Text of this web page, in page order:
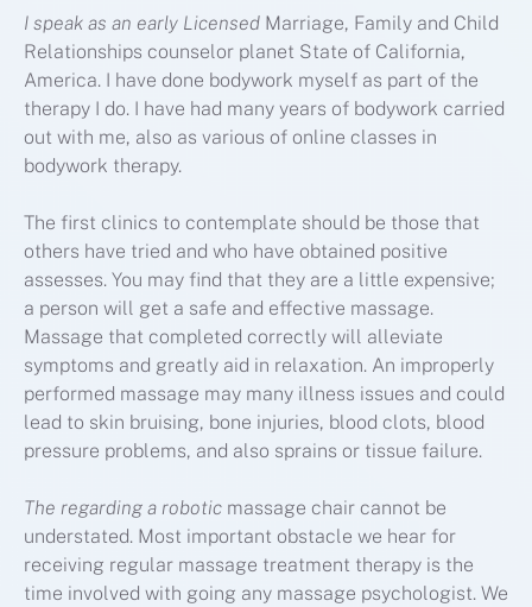
I speak as an early Licensed Marriage, Family and Child
Relationships counselor planet State of California,
America. I have done bodywork myself as part of the
therapy I do. I have had many years of bodywork carried
out with me, also as various of online classes in
bodywork therapy.
The first clinics to contemplate should be those that
others have tried and who have obtained positive
assesses. You may find that they are a little expensive;
a person will get a safe and effective massage.
Massage that completed correctly will alleviate
symptoms and greatly aid in relaxation. An improperly
performed massage may many illness issues and could
lead to skin bruising, bone injuries, blood clots, blood
pressure problems, and also sprains or tissue failure.
The regarding a robotic massage chair cannot be
understated. Most important obstacle we hear for
receiving regular massage treatment therapy is the
time involved with going any massage psychologist. We